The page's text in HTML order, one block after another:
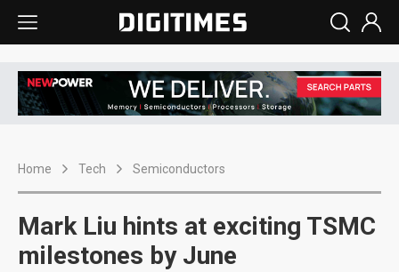
Home Tech Semiconductors
Mark Liu hints at exciting TSMC
milestones by June